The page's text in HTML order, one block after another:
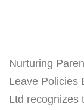
Nurturing
Leave Policies
Ltd recognizes